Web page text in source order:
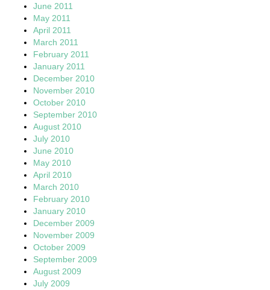
June 2011
May 2011
April 2011
March 2011
February 2011
January 2011
December 2010
November 2010
October 2010
September 2010
August 2010
July 2010
June 2010
May 2010
April 2010
March 2010
February 2010
January 2010
December 2009
November 2009
October 2009
September 2009
August 2009
July 2009